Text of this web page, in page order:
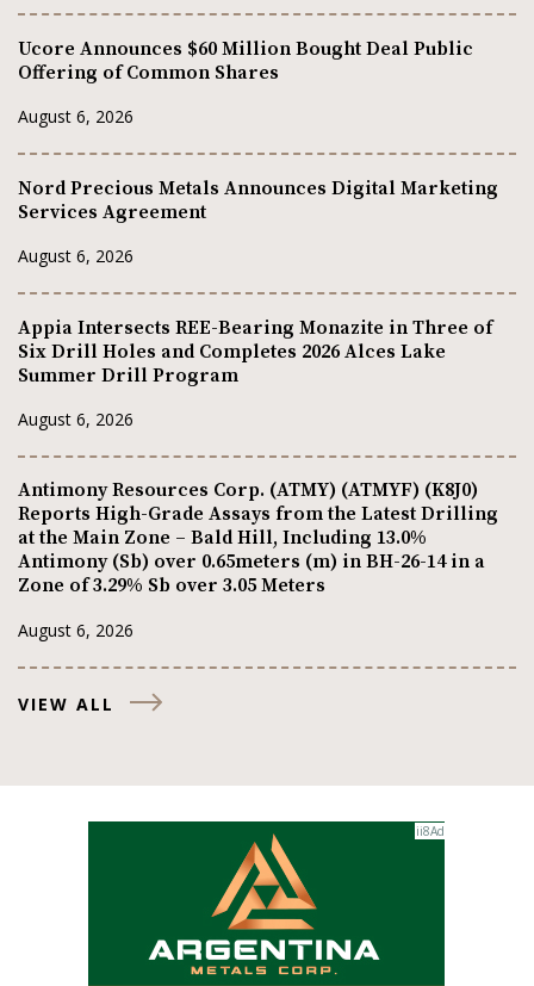
Ucore Announces $60 Million Bought Deal Public
Offering of Common Shares
August 6, 2026
Nord Precious Metals Announces Digital Marketing
Services Agreement
August 6, 2026
Appia Intersects REE-Bearing Monazite in Three of
Six Drill Holes and Completes 2026 Alces Lake
Summer Drill Program
August 6, 2026
Antimony Resources Corp. (ATMY) (ATMYF) (K8J0)
Reports High-Grade Assays from the Latest Drilling
at the Main Zone – Bald Hill, Including 13.0%
Antimony (Sb) over 0.65meters (m) in BH-26-14 in a
Zone of 3.29% Sb over 3.05 Meters
August 6, 2026
VIEW ALL